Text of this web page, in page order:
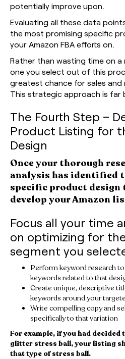
potentially improve upon.
Evaluating all these data
the most promising specific
your Amazon FBA efforts on.
Rather than wasting time on
one you select out of this
greatest chance for sales and
This strategic approach is far
The Fourth Step –
Product Listing for
Design
Once your thorough
analysis has identified
specific product design
develop your Amazon
Focus all your time
on optimizing for
segment you
Perform keyword research
keywords related to that
Create unique, descriptive
keywords around your
Write compelling copy and
specifically to that variation
For example, if you had
glitter stress ball, your listing
that type of stress ball.